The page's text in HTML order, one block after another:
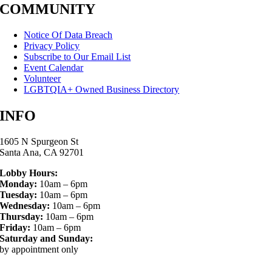
COMMUNITY
Notice Of Data Breach
Privacy Policy
Subscribe to Our Email List
Event Calendar
Volunteer
LGBTQIA+ Owned Business Directory
INFO
1605 N Spurgeon St
Santa Ana, CA 92701
Lobby Hours:
Monday: 10am – 6pm
Tuesday: 10am – 6pm
Wednesday: 10am – 6pm
Thursday: 10am – 6pm
Friday: 10am – 6pm
Saturday and Sunday:
by appointment only